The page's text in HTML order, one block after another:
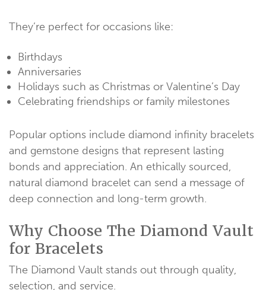
They’re perfect for occasions like:
Birthdays
Anniversaries
Holidays such as Christmas or Valentine’s Day
Celebrating friendships or family milestones
Popular options include diamond infinity bracelets
and gemstone designs that represent lasting
bonds and appreciation. An ethically sourced,
natural diamond bracelet can send a message of
deep connection and long-term growth.
Why Choose The Diamond Vault
for Bracelets
The Diamond Vault stands out through quality,
selection, and service.